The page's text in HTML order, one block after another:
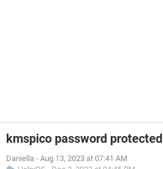
kmspico password protected
Daniella - Aug 13, 2023 at 07:41 AM